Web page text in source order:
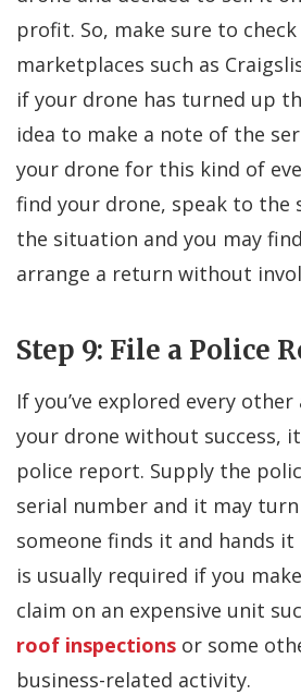
profit. So, make sure to
marketplaces such as
if your drone has turned up
idea to make a note of the
your drone for this kind of
find your drone, speak to the
the situation and you may
arrange a return without
Step 9: File a Police
If you’ve explored every
your drone without success,
police report. Supply the
serial number and it may
someone finds it and hands
is usually required if you
claim on an expensive unit
roof inspections or some
business-related activity.